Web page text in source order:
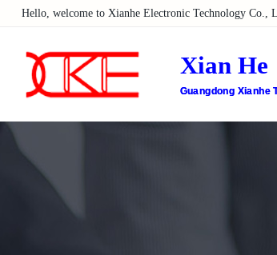
Hello, welcome to Xianhe Electronic Technology Co.,
Xian He
Guangdong Xianhe